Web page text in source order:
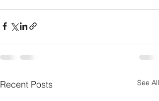
Recent Posts See All